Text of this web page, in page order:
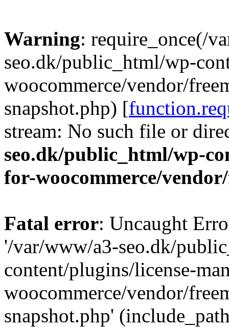
Warning: require_once(/
seo.dk/public_html/wp-
woocommerce/vendor/
snapshot.php) [
stream: No such file or
seo.dk/public_html/wp-
for-woocommerce/
Fatal error: Uncaught
'/var/www/a3-seo.dk/
content/plugins/license-
woocommerce/vendor/
snapshot.php'